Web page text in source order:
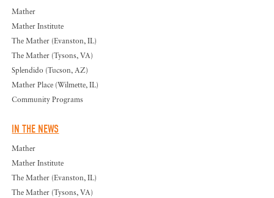
Mather
Mather Institute
The Mather (Evanston, IL)
The Mather (Tysons, VA)
Splendido (Tucson, AZ)
Mather Place (Wilmette, IL)
Community Programs
IN THE NEWS
Mather
Mather Institute
The Mather (Evanston, IL)
The Mather (Tysons, VA)